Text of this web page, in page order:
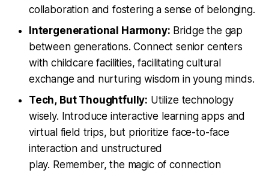
collaboration and fostering a sense of belonging.
Intergenerational Harmony: Bridge the gap
between generations. Connect senior centers
with childcare facilities, facilitating cultural
exchange and nurturing wisdom in young minds.
Tech, But Thoughtfully: Utilize technology
wisely. Introduce interactive learning apps and
virtual field trips, but prioritize face-to-face
interaction and unstructured
play. Remember, the magic of connection